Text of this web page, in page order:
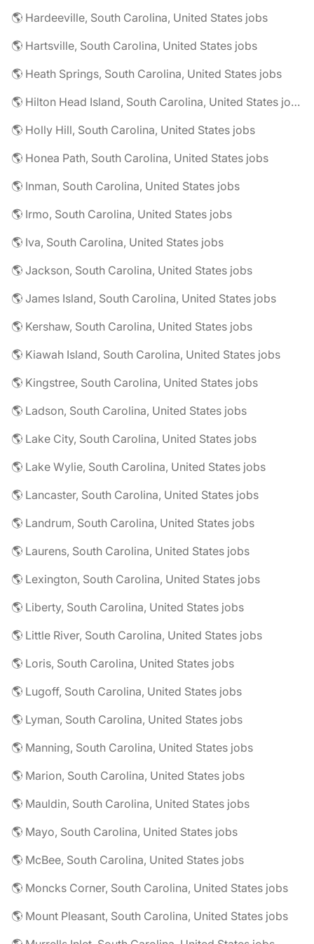
🌎 Hardeeville, South Carolina, United States jobs
🌎 Hartsville, South Carolina, United States jobs
🌎 Heath Springs, South Carolina, United States jobs
🌎 Hilton Head Island, South Carolina, United States jobs
🌎 Holly Hill, South Carolina, United States jobs
🌎 Honea Path, South Carolina, United States jobs
🌎 Inman, South Carolina, United States jobs
🌎 Irmo, South Carolina, United States jobs
🌎 Iva, South Carolina, United States jobs
🌎 Jackson, South Carolina, United States jobs
🌎 James Island, South Carolina, United States jobs
🌎 Kershaw, South Carolina, United States jobs
🌎 Kiawah Island, South Carolina, United States jobs
🌎 Kingstree, South Carolina, United States jobs
🌎 Ladson, South Carolina, United States jobs
🌎 Lake City, South Carolina, United States jobs
🌎 Lake Wylie, South Carolina, United States jobs
🌎 Lancaster, South Carolina, United States jobs
🌎 Landrum, South Carolina, United States jobs
🌎 Laurens, South Carolina, United States jobs
🌎 Lexington, South Carolina, United States jobs
🌎 Liberty, South Carolina, United States jobs
🌎 Little River, South Carolina, United States jobs
🌎 Loris, South Carolina, United States jobs
🌎 Lugoff, South Carolina, United States jobs
🌎 Lyman, South Carolina, United States jobs
🌎 Manning, South Carolina, United States jobs
🌎 Marion, South Carolina, United States jobs
🌎 Mauldin, South Carolina, United States jobs
🌎 Mayo, South Carolina, United States jobs
🌎 McBee, South Carolina, United States jobs
🌎 Moncks Corner, South Carolina, United States jobs
🌎 Mount Pleasant, South Carolina, United States jobs